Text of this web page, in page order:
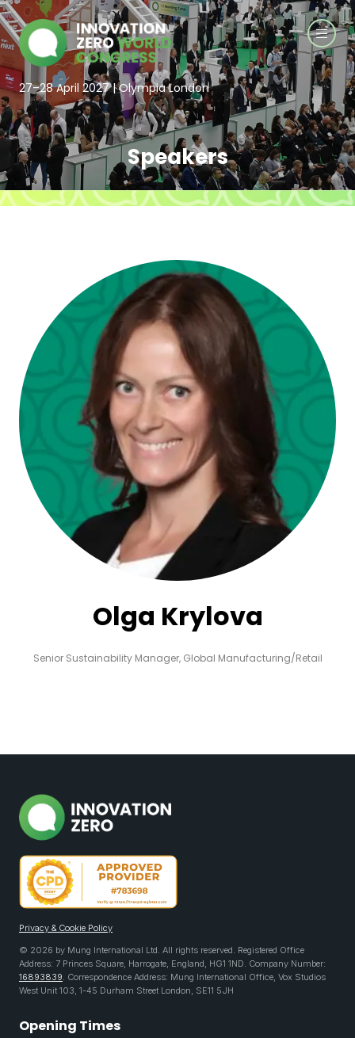
27–28 April 2027 | Olympia London
Speakers
Olga Krylova
Senior Sustainability Manager, Global Manufacturing/Retail
Privacy & Cookie Policy
© 2026 by Mung International Ltd. All rights reserved. Registered Office
Address: 7 Princes Square, Harrogate, England, HG1 1ND. Company Number:
16893839. Correspondence Address: Mung International Office, Vox Studios
West Unit 103, 1-45 Durham Street London, SE11 5JH
Opening Times